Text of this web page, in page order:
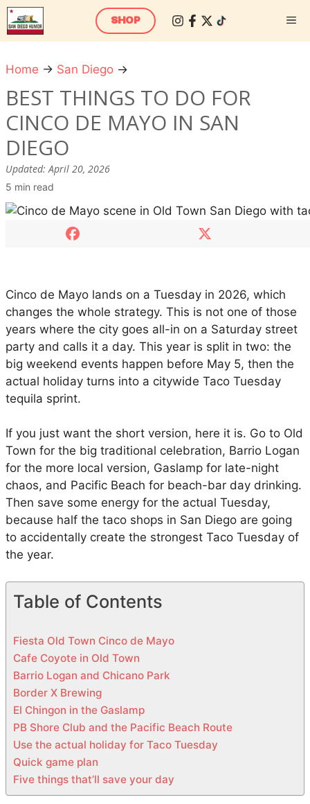
Skip
to
content
SHOP
Home → San Diego →
s
t
g
o
f
o
r
C
i
o
d
e
M
a
y
o
a
D
i
e
o
BEST THINGS TO DO FOR
CINCO DE MAYO IN SAN
DIEGO
Updated:April 20, 2026
5 min read
Cinco de Mayo lands on a Tuesday in 2026, which
changes the whole strategy. This is not one of those
years where the city goes all-in on a Saturday street
party and calls it a day. This year is split in two: the
big weekend events happen before May 5, then the
actual holiday turns into a citywide Taco Tuesday
tequila sprint.
If you just want the short version, here it is. Go to Old
Town for the big traditional celebration, Barrio Logan
for the more local version, Gaslamp for late-night
chaos, and Pacific Beach for beach-bar day drinking.
Then save some energy for the actual Tuesday,
because half the taco shops in San Diego are going
to accidentally create the strongest Taco Tuesday of
the year.
Table of Contents
Fiesta Old Town Cinco de Mayo
Cafe Coyote in Old Town
Barrio Logan and Chicano Park
Border X Brewing
El Chingon in the Gaslamp
PB Shore Club and the Pacific Beach Route
Use the actual holiday for Taco Tuesday
Quick game plan
Five things that’ll save your day